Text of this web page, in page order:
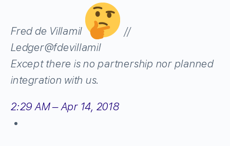
Fred de Villamil
//
Ledger@fdevillamil
Except there is no partnership nor planned
integration with us.
2:29 AM – Apr 14, 2018